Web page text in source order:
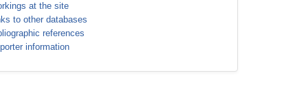
at the site
to other databases
references
information